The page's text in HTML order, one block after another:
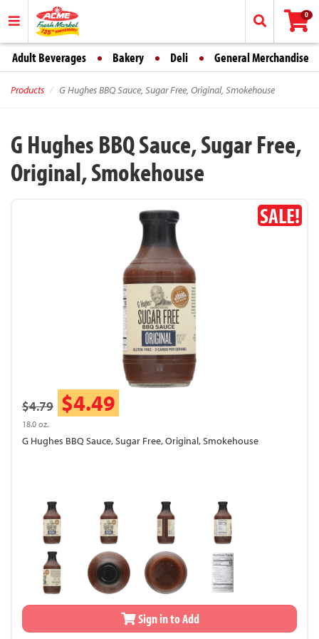
0
Adult Beverages Bakery Deli General Merchandise
Products G Hughes BBQ Sauce, Sugar Free, Original, Smokehouse
G Hughes BBQ Sauce, Sugar Free,
Original, Smokehouse
SALE!
$4.79 $4.49
18.0 oz.
G Hughes BBQ Sauce, Sugar Free, Original, Smokehouse
Sign in to Add